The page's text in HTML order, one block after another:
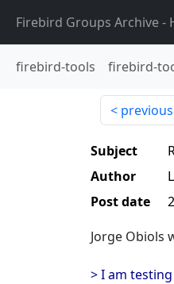
Firebird Groups Archive-
firebird-tools firebird-
previous
Subject
Author
Post date
Jorge Obiols
> I am